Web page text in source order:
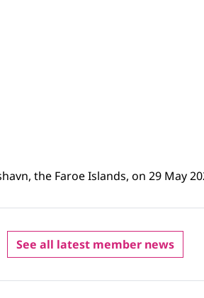
the Faroe Islands, on 29 May
See all latest member news